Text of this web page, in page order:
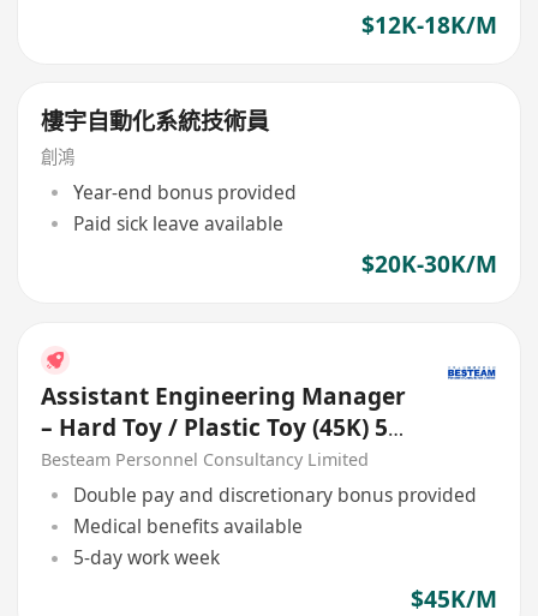
$12K-18K/M
樓宇自動化系統技術員
創鴻
Year-end bonus provided
Paid sick leave available
$20K-30K/M
Assistant Engineering Manager
– Hard Toy / Plastic Toy (45K) 5
Days
Besteam Personnel Consultancy Limited
Double pay and discretionary bonus provided
Medical benefits available
5-day work week
$45K/M